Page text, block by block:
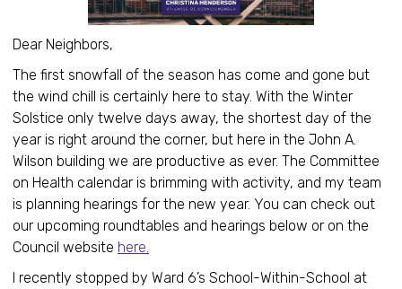
Dear Neighbors,
The first snowfall of the season has come and gone but
the wind chill is certainly here to stay. With the Winter
Solstice only twelve days away, the shortest day of the
year is right around the corner, but here in the John A.
Wilson building we are productive as ever. The Committee
on Health calendar is brimming with activity, and my team
is planning hearings for the new year. You can check out
our upcoming roundtables and hearings below or on the
Council website here.
I recently stopped by Ward 6’s School-Within-School at